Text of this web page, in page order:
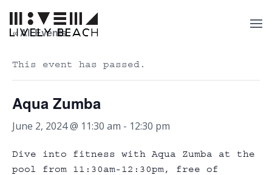
« All Events
This event has passed.
Aqua Zumba
June 2, 2024 @ 11:30 am - 12:30 pm
Dive into fitness with Aqua Zumba at the
pool from 11:30am-12:30pm, free of